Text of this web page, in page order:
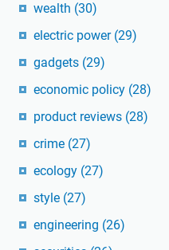
wealth (30)
electric power (29)
gadgets (29)
economic policy (28)
product reviews (28)
crime (27)
ecology (27)
style (27)
engineering (26)